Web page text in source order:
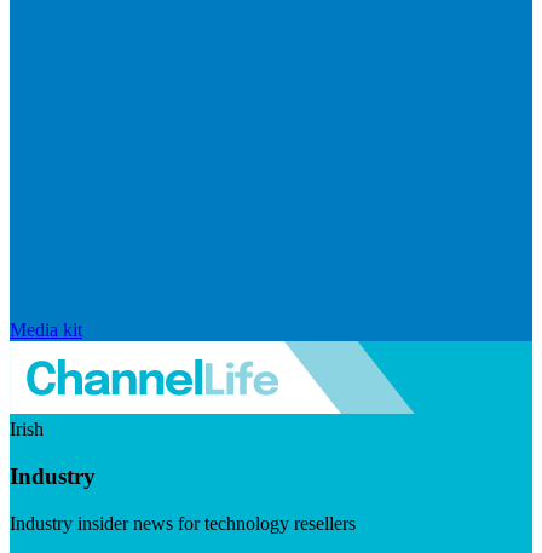
Media kit
Irish
Industry
Industry insider news for technology resellers